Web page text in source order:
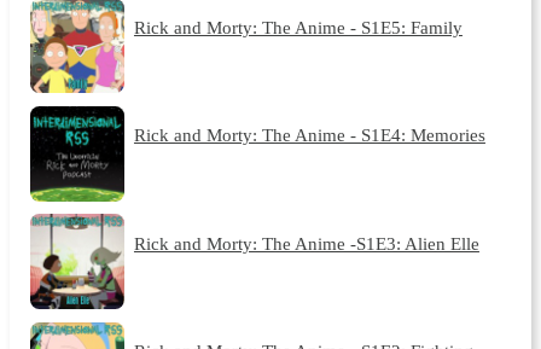
Rick and Morty: The Anime - S1E5: Family
Rick and Morty: The Anime - S1E4: Memories
Rick and Morty: The Anime -S1E3: Alien Elle